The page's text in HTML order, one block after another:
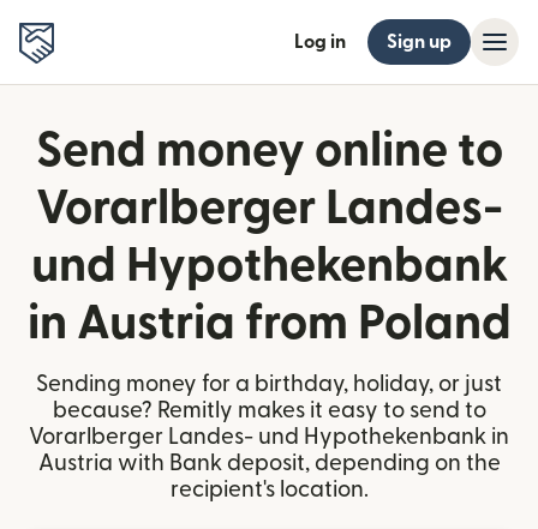
Log in Sign up
Send money online to
Vorarlberger Landes-
und Hypothekenbank
in Austria from Poland
Sending money for a birthday, holiday, or just
because? Remitly makes it easy to send to
Vorarlberger Landes- und Hypothekenbank in
Austria with Bank deposit, depending on the
recipient's location.